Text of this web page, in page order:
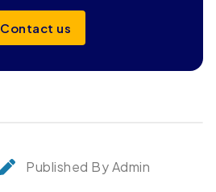
Contact us
Published By Admin